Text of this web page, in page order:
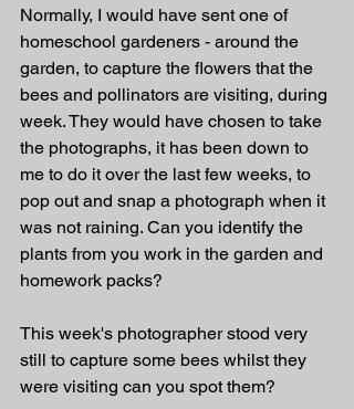
Normally, I would have sent one of
homeschool gardeners - around the
garden, to capture the flowers that the
bees and pollinators are visiting, during
week. They would have chosen to take
the photographs, it has been down to
me to do it over the last few weeks, to
pop out and snap a photograph when it
was not raining. Can you identify the
plants from you work in the garden and
homework packs?
This week's photographer stood very
still to capture some bees whilst they
were visiting can you spot them?